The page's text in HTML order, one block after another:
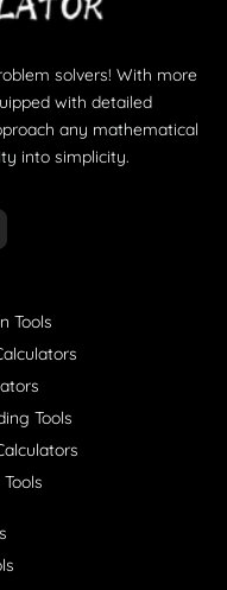
solvers! With more
with detailed
any mathematical
into simplicity.
Tools
Tools